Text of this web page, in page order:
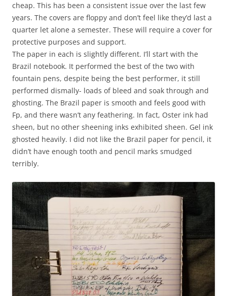
cheap. This has been a consistent issue over the last few
years. The covers are floppy and don’t feel like they’d last a
quarter let alone a semester. These will require a cover for
protective purposes and support.
The paper in each is slightly different. I’ll start with the
Brazil notebook. It performed the best of the two with
fountain pens, despite being the best performer, it still
performed dismally- loads of bleed and soak through and
ghosting. The Brazil paper is smooth and feels good with
Fp, and there wasn’t any feathering. In fact, Oster ink had
sheen, but no other sheening inks exhibited sheen. Gel ink
ghosted heavily. I did not like the Brazil paper for pencil, it
didn’t have enough tooth and pencil marks smudged
terribly.